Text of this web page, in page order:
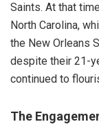
Saints. At that
North Carolina,
the New Orleans
despite their 21-
continued to
The